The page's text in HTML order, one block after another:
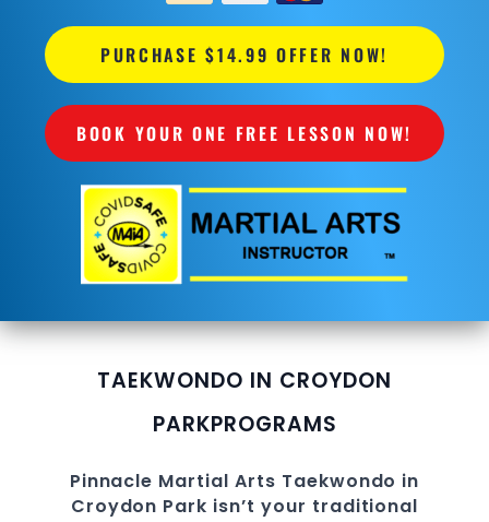
PURCHASE $14.99 OFFER NOW!
BOOK YOUR ONE FREE LESSON NOW!
TAEKWONDO IN CROYDON
PARKPROGRAMS
Pinnacle Martial Arts Taekwondo in
Croydon Park isn’t your traditional